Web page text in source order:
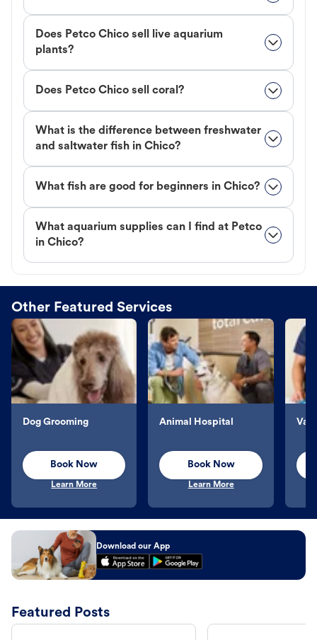
Does Petco Chico sell live aquarium
plants?
Does Petco Chico sell coral?
What is the difference between freshwater
and saltwater fish in Chico?
What fish are good for beginners in Chico?
What aquarium supplies can I find at Petco
in Chico?
Other Featured Services
Dog Grooming
Book Now
Learn More
Animal Hospital
Book Now
Learn More
Download our App
Featured Posts